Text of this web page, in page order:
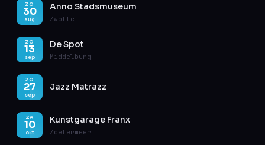
ZO
30
aug
Anno Stadsmuseum
Zwolle
ZO
13
sep
De Spot
Middelburg
ZO
27
sep
Jazz Matrazz
ZA
10
okt
Kunstgarage Franx
Zoetermeer